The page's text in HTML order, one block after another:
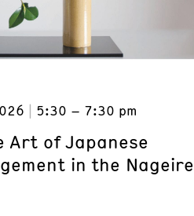
5:30 – 7:30 pm
Art of Japanese
in the Nageire